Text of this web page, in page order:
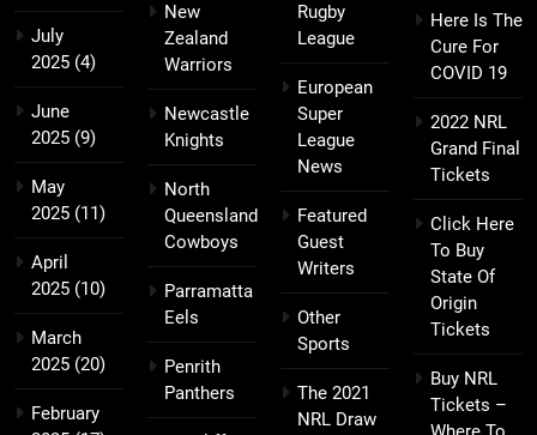
July
2025 (4)
June
2025 (9)
May
2025 (11)
April
2025 (10)
March
2025 (20)
February
New
Zealand
Warriors
Newcastle
Knights
North
Queensland
Cowboys
Parramatta
Eels
Penrith
Panthers
Rugby
League
European
Super
League
News
Featured
Guest
Writers
Other
Sports
The 2021
NRL Draw
Here Is The
Cure For
COVID 19
2022 NRL
Grand Final
Tickets
Click Here
To Buy
State Of
Origin
Tickets
Buy NRL
Tickets –